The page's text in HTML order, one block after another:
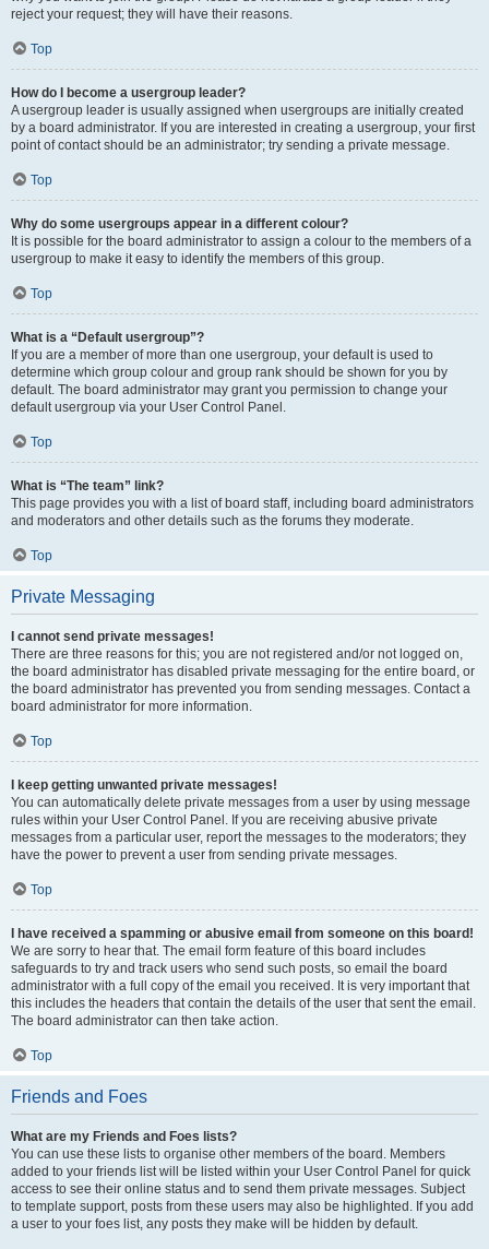
reject your request; they will have their reasons.
Top
How do I become a usergroup leader?
A usergroup leader is usually assigned when usergroups are initially created
by a board administrator. If you are interested in creating a usergroup, your first
point of contact should be an administrator; try sending a private message.
Top
Why do some usergroups appear in a different colour?
It is possible for the board administrator to assign a colour to the members of a
usergroup to make it easy to identify the members of this group.
Top
What is a “Default usergroup”?
If you are a member of more than one usergroup, your default is used to
determine which group colour and group rank should be shown for you by
default. The board administrator may grant you permission to change your
default usergroup via your User Control Panel.
Top
What is “The team” link?
This page provides you with a list of board staff, including board administrators
and moderators and other details such as the forums they moderate.
Top
Private Messaging
I cannot send private messages!
There are three reasons for this; you are not registered and/or not logged on,
the board administrator has disabled private messaging for the entire board, or
the board administrator has prevented you from sending messages. Contact a
board administrator for more information.
Top
I keep getting unwanted private messages!
You can automatically delete private messages from a user by using message
rules within your User Control Panel. If you are receiving abusive private
messages from a particular user, report the messages to the moderators; they
have the power to prevent a user from sending private messages.
Top
I have received a spamming or abusive email from someone on this board!
We are sorry to hear that. The email form feature of this board includes
safeguards to try and track users who send such posts, so email the board
administrator with a full copy of the email you received. It is very important that
this includes the headers that contain the details of the user that sent the email.
The board administrator can then take action.
Top
Friends and Foes
What are my Friends and Foes lists?
You can use these lists to organise other members of the board. Members
added to your friends list will be listed within your User Control Panel for quick
access to see their online status and to send them private messages. Subject
to template support, posts from these users may also be highlighted. If you add
a user to your foes list, any posts they make will be hidden by default.